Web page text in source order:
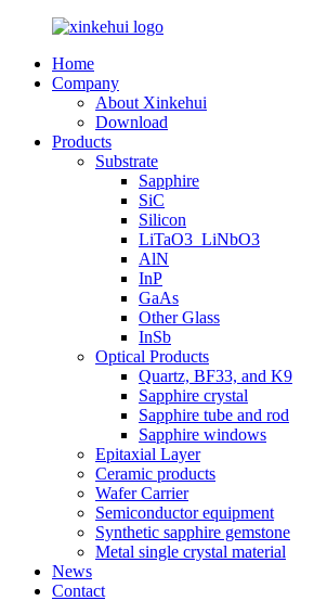
Home
Company
About Xinkehui
Download
Products
Substrate
Sapphire
SiC
Silicon
LiTaO3_LiNbO3
AlN
InP
GaAs
Other Glass
InSb
Optical Products
Quartz, BF33, and K9
Sapphire crystal
Sapphire tube and rod
Sapphire windows
Epitaxial Layer
Ceramic products
Wafer Carrier
Semiconductor equipment
Synthetic sapphire gemstone
Metal single crystal material
News
Contact